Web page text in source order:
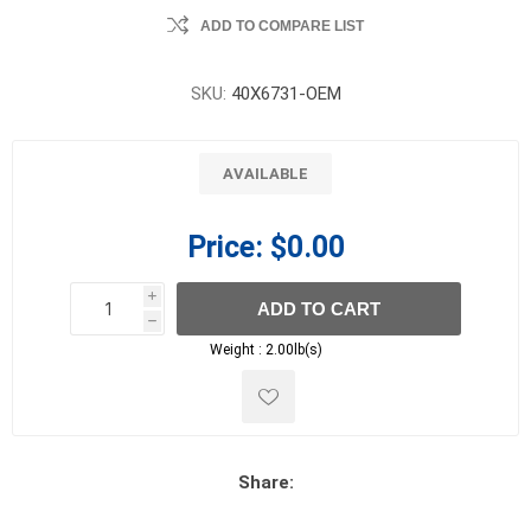
ADD TO COMPARE LIST
SKU: 40X6731-OEM
AVAILABLE
Price: $0.00
i
h
h
ADD TO CART
Weight : 2.00lb(s)
Share: